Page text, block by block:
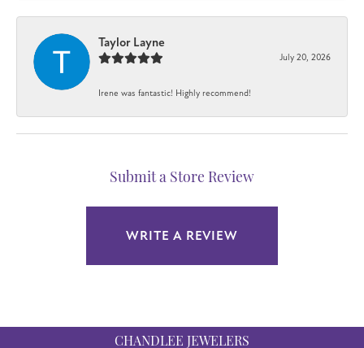
Taylor Layne
July 20, 2026
Irene was fantastic! Highly recommend!
Submit a Store Review
WRITE A REVIEW
CHANDLEE JEWELERS